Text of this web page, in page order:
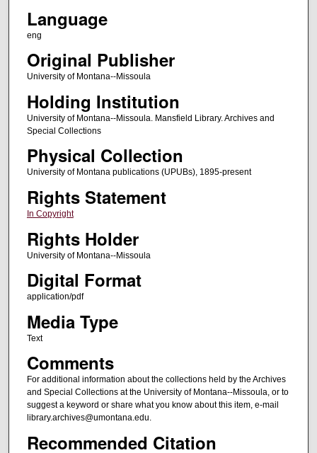
Language
eng
Original Publisher
University of Montana--Missoula
Holding Institution
University of Montana--Missoula. Mansfield Library. Archives and
Special Collections
Physical Collection
University of Montana publications (UPUBs), 1895-present
Rights Statement
In Copyright
Rights Holder
University of Montana--Missoula
Digital Format
application/pdf
Media Type
Text
Comments
For additional information about the collections held by the Archives
and Special Collections at the University of Montana--Missoula, or to
suggest a keyword or share what you know about this item, e-mail
library.archives@umontana.edu.
Recommended Citation